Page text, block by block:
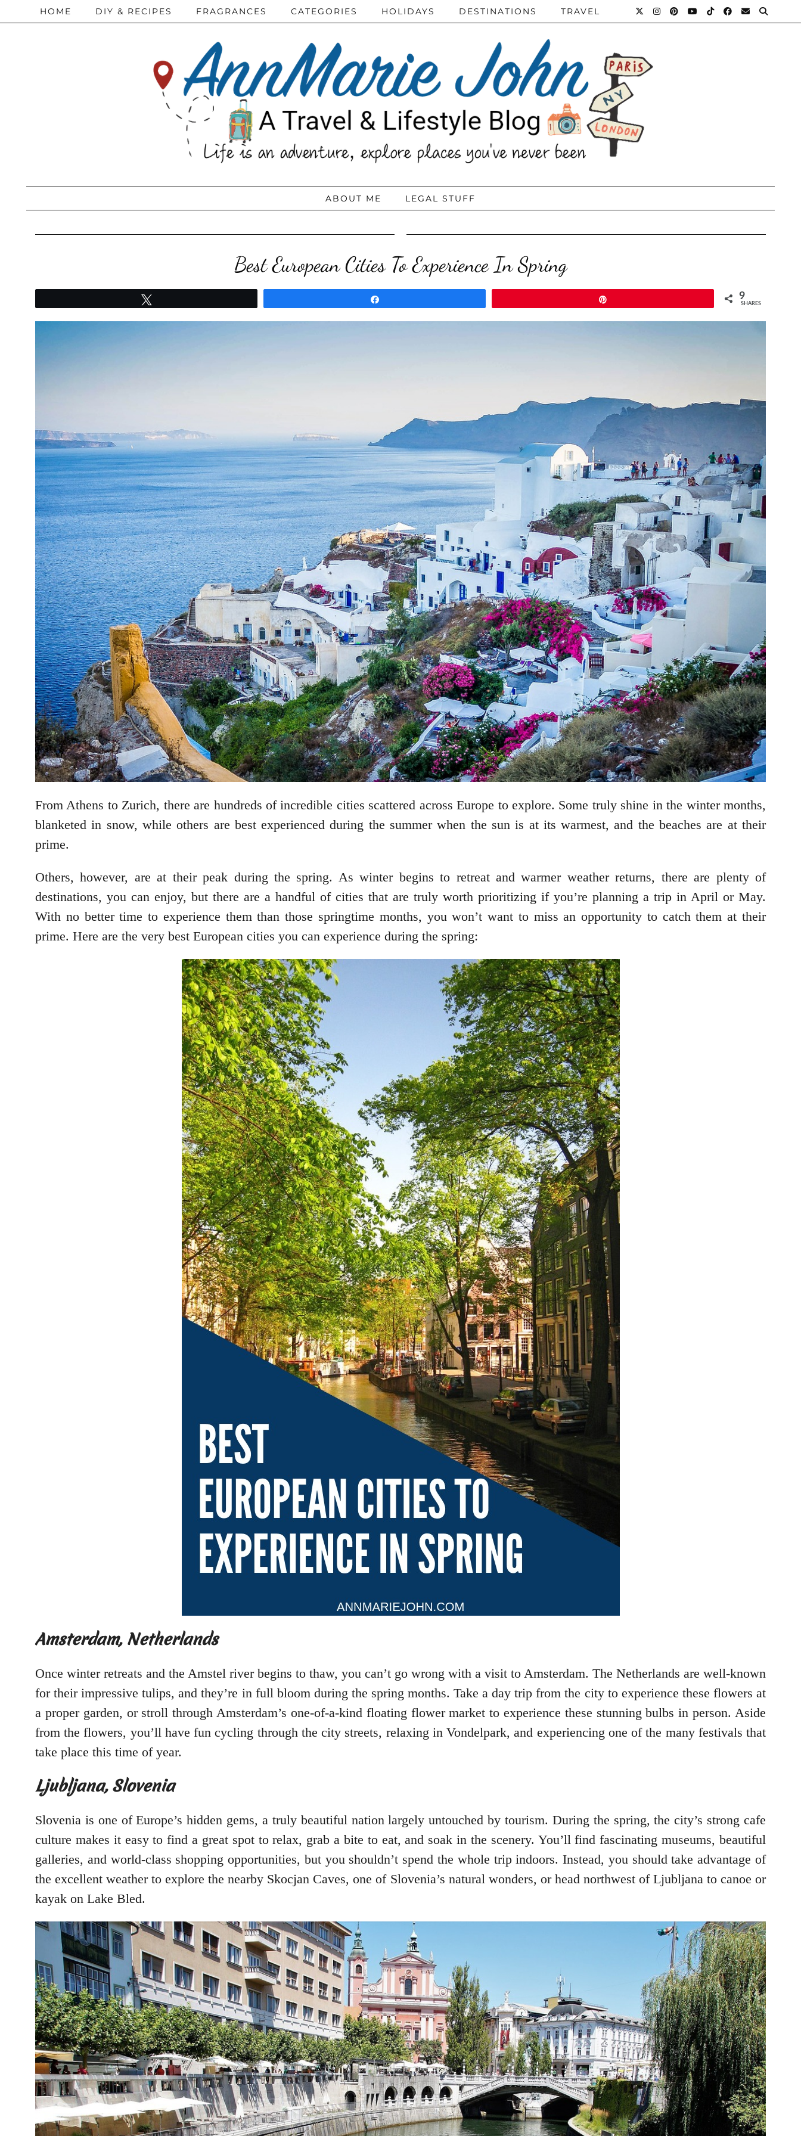
HOME DIY & RECIPES FRAGRANCES CATEGORIES HOLIDAYS DESTINATIONS TRAVEL
ABOUT ME LEGAL STUFF
Best European Cities To Experience In Spring
9
SHARES
From Athens to Zurich, there are hundreds of incredible cities scattered across Europe to explore. Some truly shine in the winter months,
blanketed in snow, while others are best experienced during the summer when the sun is at its warmest, and the beaches are at their
prime.
Others, however, are at their peak during the spring. As winter begins to retreat and warmer weather returns, there are plenty of
destinations, you can enjoy, but there are a handful of cities that are truly worth prioritizing if you’re planning a trip in April or May.
With no better time to experience them than those springtime months, you won’t want to miss an opportunity to catch them at their
prime. Here are the very best European cities you can experience during the spring:
Amsterdam, Netherlands
Once winter retreats and the Amstel river begins to thaw, you can’t go wrong with a visit to Amsterdam. The Netherlands are well-known
for their impressive tulips, and they’re in full bloom during the spring months. Take a day trip from the city to experience these flowers at
a proper garden, or stroll through Amsterdam’s one-of-a-kind floating flower market to experience these stunning bulbs in person. Aside
from the flowers, you’ll have fun cycling through the city streets, relaxing in Vondelpark, and experiencing one of the many festivals that
take place this time of year.
Ljubljana, Slovenia
Slovenia is one of Europe’s hidden gems, a truly beautiful nation largely untouched by tourism. During the spring, the city’s strong cafe
culture makes it easy to find a great spot to relax, grab a bite to eat, and soak in the scenery. You’ll find fascinating museums, beautiful
galleries, and world-class shopping opportunities, but you shouldn’t spend the whole trip indoors. Instead, you should take advantage of
the excellent weather to explore the nearby Skocjan Caves, one of Slovenia’s natural wonders, or head northwest of Ljubljana to canoe or
kayak on Lake Bled.